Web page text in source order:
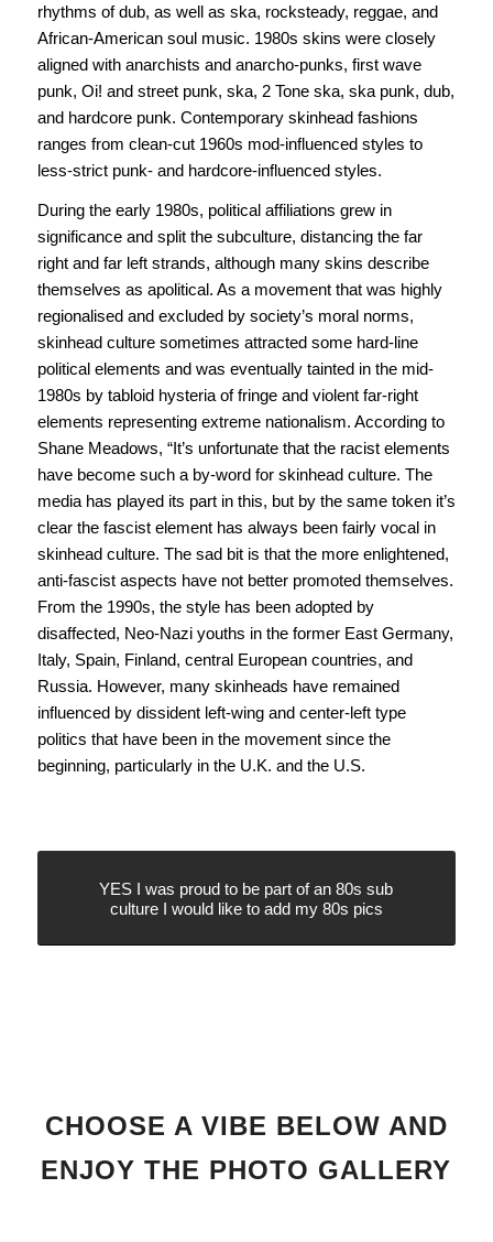
rhythms of dub, as well as ska, rocksteady, reggae, and
African-American soul music. 1980s skins were closely
aligned with anarchists and anarcho-punks, first wave
punk, Oi! and street punk, ska, 2 Tone ska, ska punk, dub,
and hardcore punk. Contemporary skinhead fashions
ranges from clean-cut 1960s mod-influenced styles to
less-strict punk- and hardcore-influenced styles.
During the early 1980s, political affiliations grew in
significance and split the subculture, distancing the far
right and far left strands, although many skins describe
themselves as apolitical. As a movement that was highly
regionalised and excluded by society’s moral norms,
skinhead culture sometimes attracted some hard-line
political elements and was eventually tainted in the mid-
1980s by tabloid hysteria of fringe and violent far-right
elements representing extreme nationalism. According to
Shane Meadows, “It’s unfortunate that the racist elements
have become such a by-word for skinhead culture. The
media has played its part in this, but by the same token it’s
clear the fascist element has always been fairly vocal in
skinhead culture. The sad bit is that the more enlightened,
anti-fascist aspects have not better promoted themselves.
From the 1990s, the style has been adopted by
disaffected, Neo-Nazi youths in the former East Germany,
Italy, Spain, Finland, central European countries, and
Russia. However, many skinheads have remained
influenced by dissident left-wing and center-left type
politics that have been in the movement since the
beginning, particularly in the U.K. and the U.S.
YES I was proud to be part of an 80s sub
culture I would like to add my 80s pics
CHOOSE A VIBE BELOW AND
ENJOY THE PHOTO GALLERY